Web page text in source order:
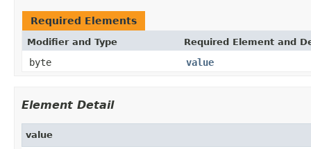
Required Elements
Modifier and Type Required Element and
byte value
Element Detail
value